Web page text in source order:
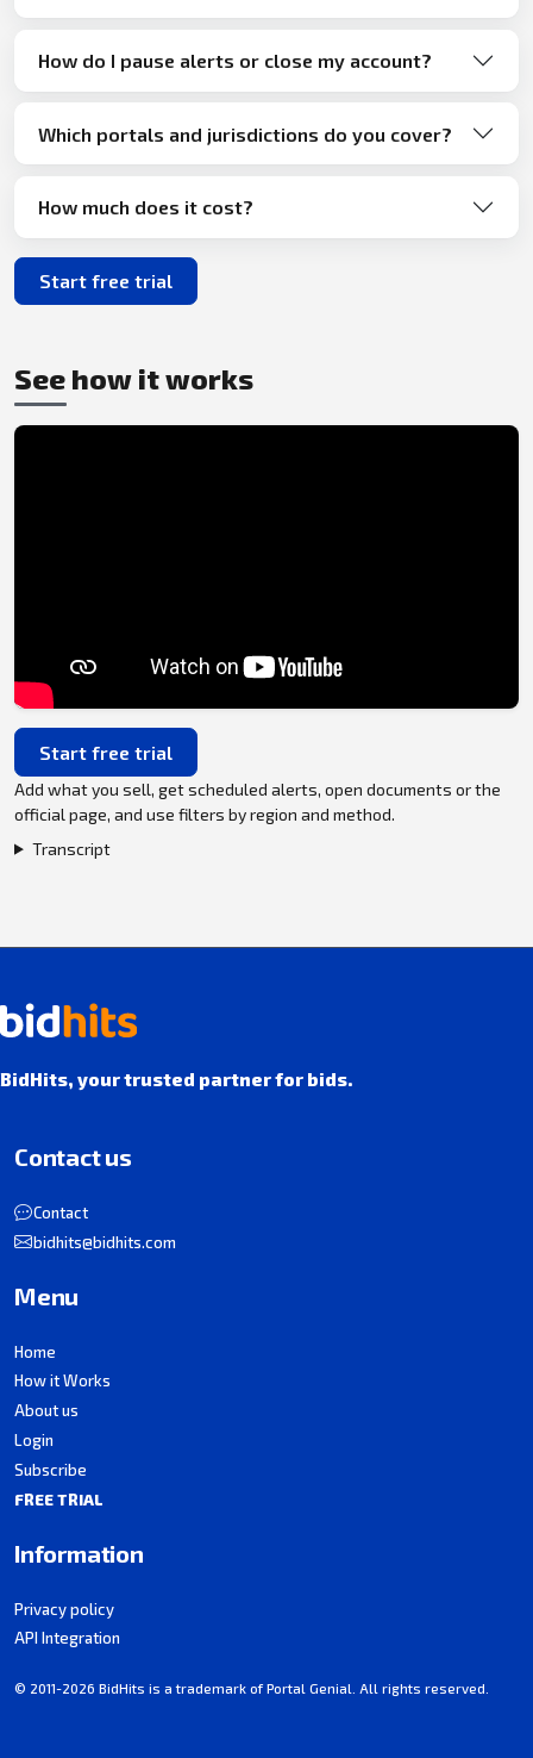
How do I pause alerts or close my account?
Which portals and jurisdictions do you cover?
How much does it cost?
Start free trial
See how it works
Start free trial
Add what you sell, get scheduled alerts, open documents or the
official page, and use filters by region and method.
Transcript
BidHits, your trusted partner for bids.
Contact us
Contact
bidhits@bidhits.com
Menu
Home
How it Works
About us
Login
Subscribe
FREE TRIAL
Information
Privacy policy
API Integration
© 2011-2026 BidHits is a trademark of Portal Genial. All rights reserved.